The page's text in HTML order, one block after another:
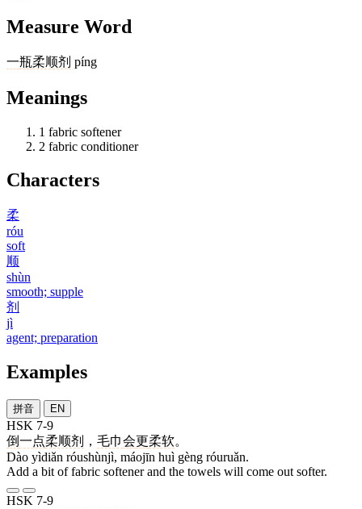
Measure Word
一瓶柔顺剂 píng
Meanings
1 fabric softener
2 fabric conditioner
Characters
柔
róu
soft
顺
shùn
smooth; supple
剂
jì
agent; preparation
Examples
拼音 EN
HSK 7-9
倒一点柔顺剂 ， 毛巾会更柔软。
Dào yìdiǎn róushùnjì, máojīn huì gèng róuruǎn.
Add a bit of fabric softener and the towels will come out softer.
HSK 7-9